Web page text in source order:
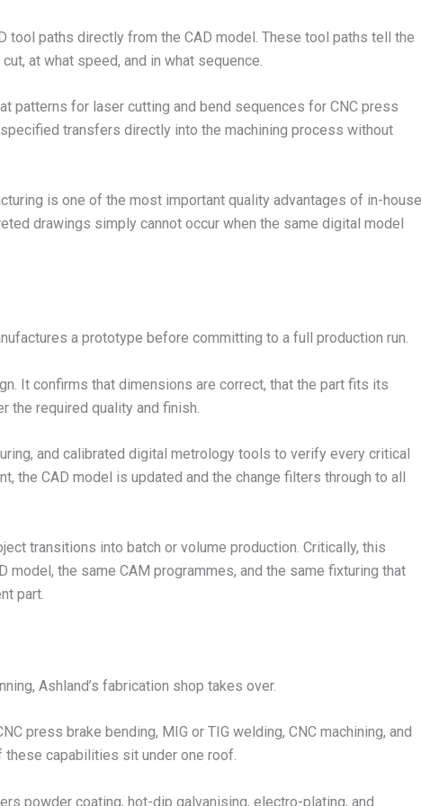
tool paths directly from the CAD model. These tool paths tell the
at what speed, and in what sequence.
patterns for laser cutting and bend sequences for CNC press
transfers directly into the machining process without
is one of the most important quality advantages of in-house
drawings simply cannot occur when the same digital model
a prototype before committing to a full production run.
It confirms that dimensions are correct, that the part fits its
the required quality and finish.
and calibrated digital metrology tools to verify every critical
the CAD model is updated and the change filters through to all
transitions into batch or volume production. Critically, this
the same CAM programmes, and the same fixturing that
part.
Ashland’s fabrication shop takes over.
press brake bending, MIG or TIG welding, CNC machining, and
capabilities sit under one roof.
powder coating, hot-dip galvanising, electro-plating, and